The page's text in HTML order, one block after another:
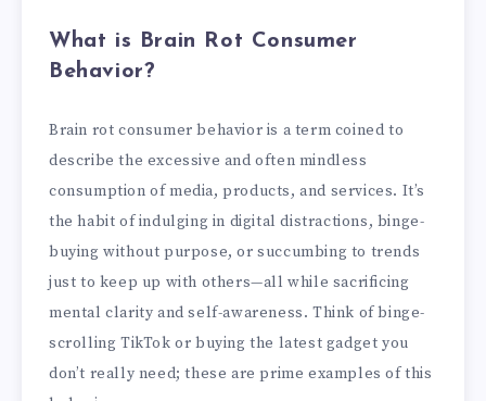
What is Brain Rot Consumer
Behavior?
Brain rot consumer behavior is a term coined to
describe the excessive and often mindless
consumption of media, products, and services. It’s
the habit of indulging in digital distractions, binge-
buying without purpose, or succumbing to trends
just to keep up with others—all while sacrificing
mental clarity and self-awareness. Think of binge-
scrolling TikTok or buying the latest gadget you
don’t really need; these are prime examples of this